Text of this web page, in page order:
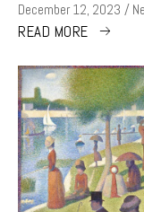
December 12, 2023
READ MORE